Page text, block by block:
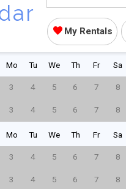
My Rentals
Mo Tu We Th Fr Sa
3 4 5 6 7 8
3 4 5 6 7 8
Mo Tu We Th Fr Sa
3 4 5 6 7 8
3 4 5 6 7 8